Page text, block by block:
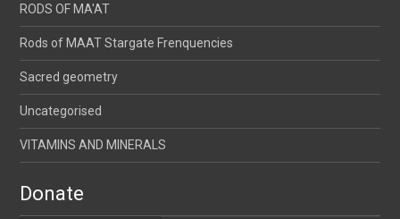
RODS OF MA'AT
Rods of MAAT Stargate Frenquencies
Sacred geometry
Uncategorised
VITAMINS AND MINERALS
Donate